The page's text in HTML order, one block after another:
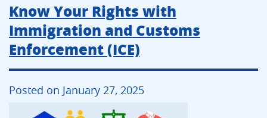
Know Your Rights with
Immigration and Customs
Enforcement (ICE)
Posted on January 27, 2025